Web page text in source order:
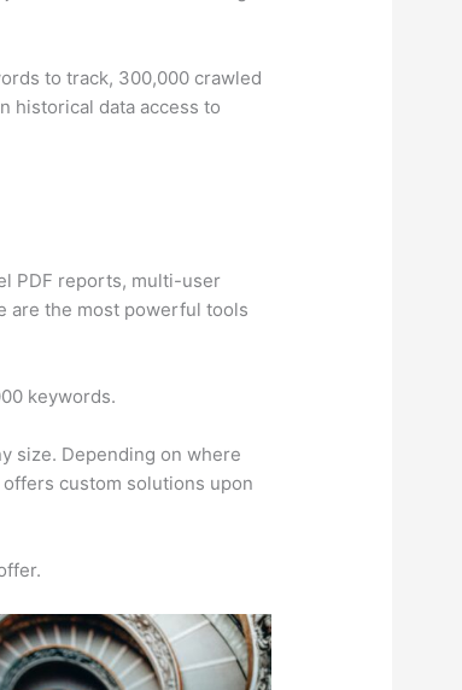
to track, 300,000 crawled
historical data access to
PDF reports, multi-user
are the most powerful tools
keywords.
size. Depending on where
custom solutions upon